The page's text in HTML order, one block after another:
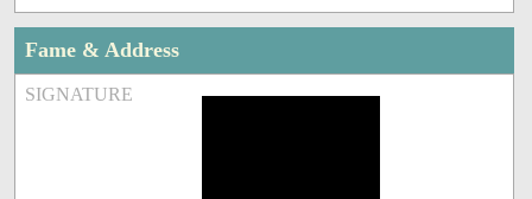
Fame & Address
SIGNATURE